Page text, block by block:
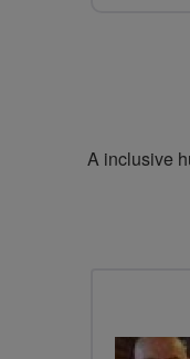
A inclusive